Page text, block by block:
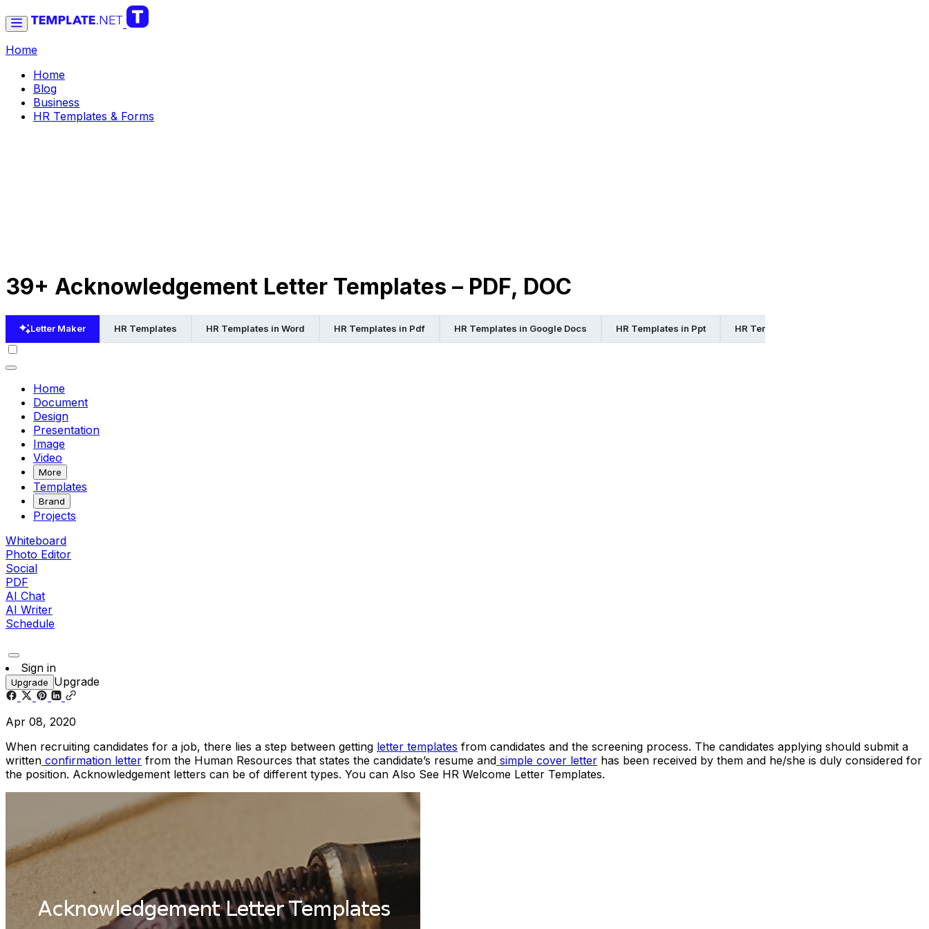
Home
Home
Blog
Business
HR Templates & Forms
39+ Acknowledgement Letter Templates – PDF, DOC
Letter Maker HR Templates HR Templates in Word HR Templates in Pdf HR Templates in Google Docs HR Templates in Ppt HR Templates in Excel
Home
Document
Design
Presentation
Image
Video
More
Templates
Brand
Projects
Whiteboard
Photo Editor
Social
PDF
AI Chat
AI Writer
Schedule
Sign in
Upgrade Upgrade
Apr 08, 2020
When recruiting candidates for a job, there lies a step between getting letter templates from candidates and the screening process. The candidates applying should submit a
written confirmation letter from the Human Resources that states the candidate’s resume and simple cover letter has been received by them and he/she is duly considered for
the position. Acknowledgement letters can be of different types. You can Also See HR Welcome Letter Templates.